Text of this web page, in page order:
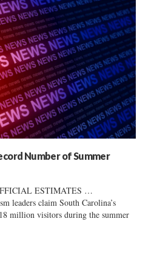
Number of Summer
ESTIMATES …
leaders claim South Carolina’s
million visitors during the summer